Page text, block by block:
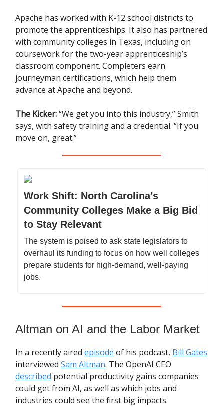
Apache has worked with K-12 school districts to
promote the apprenticeships. It also has partnered
with community colleges in Texas, including on
coursework for the two-year apprenticeship’s
classroom component. Completers earn
journeyman certifications, which help them
advance at Apache and beyond.
The Kicker:“We get you into this industry,” Smith
says, with safety training and a credential. “If you
move on, great.”
Work Shift: North Carolina’s
Community Colleges Make a Big Bid
to Stay Relevant
The system is poised to ask state legislators to
overhaul its funding to focus on how well colleges
prepare students for high-demand, well-paying
jobs.
Altman on AI and the Labor Market
In a recently aired episode of his podcast, Bill Gates
interviewed Sam Altman. The OpenAI CEO
described potential productivity gains companies
could get from AI, as well as which jobs and
industries could see the first big impacts.